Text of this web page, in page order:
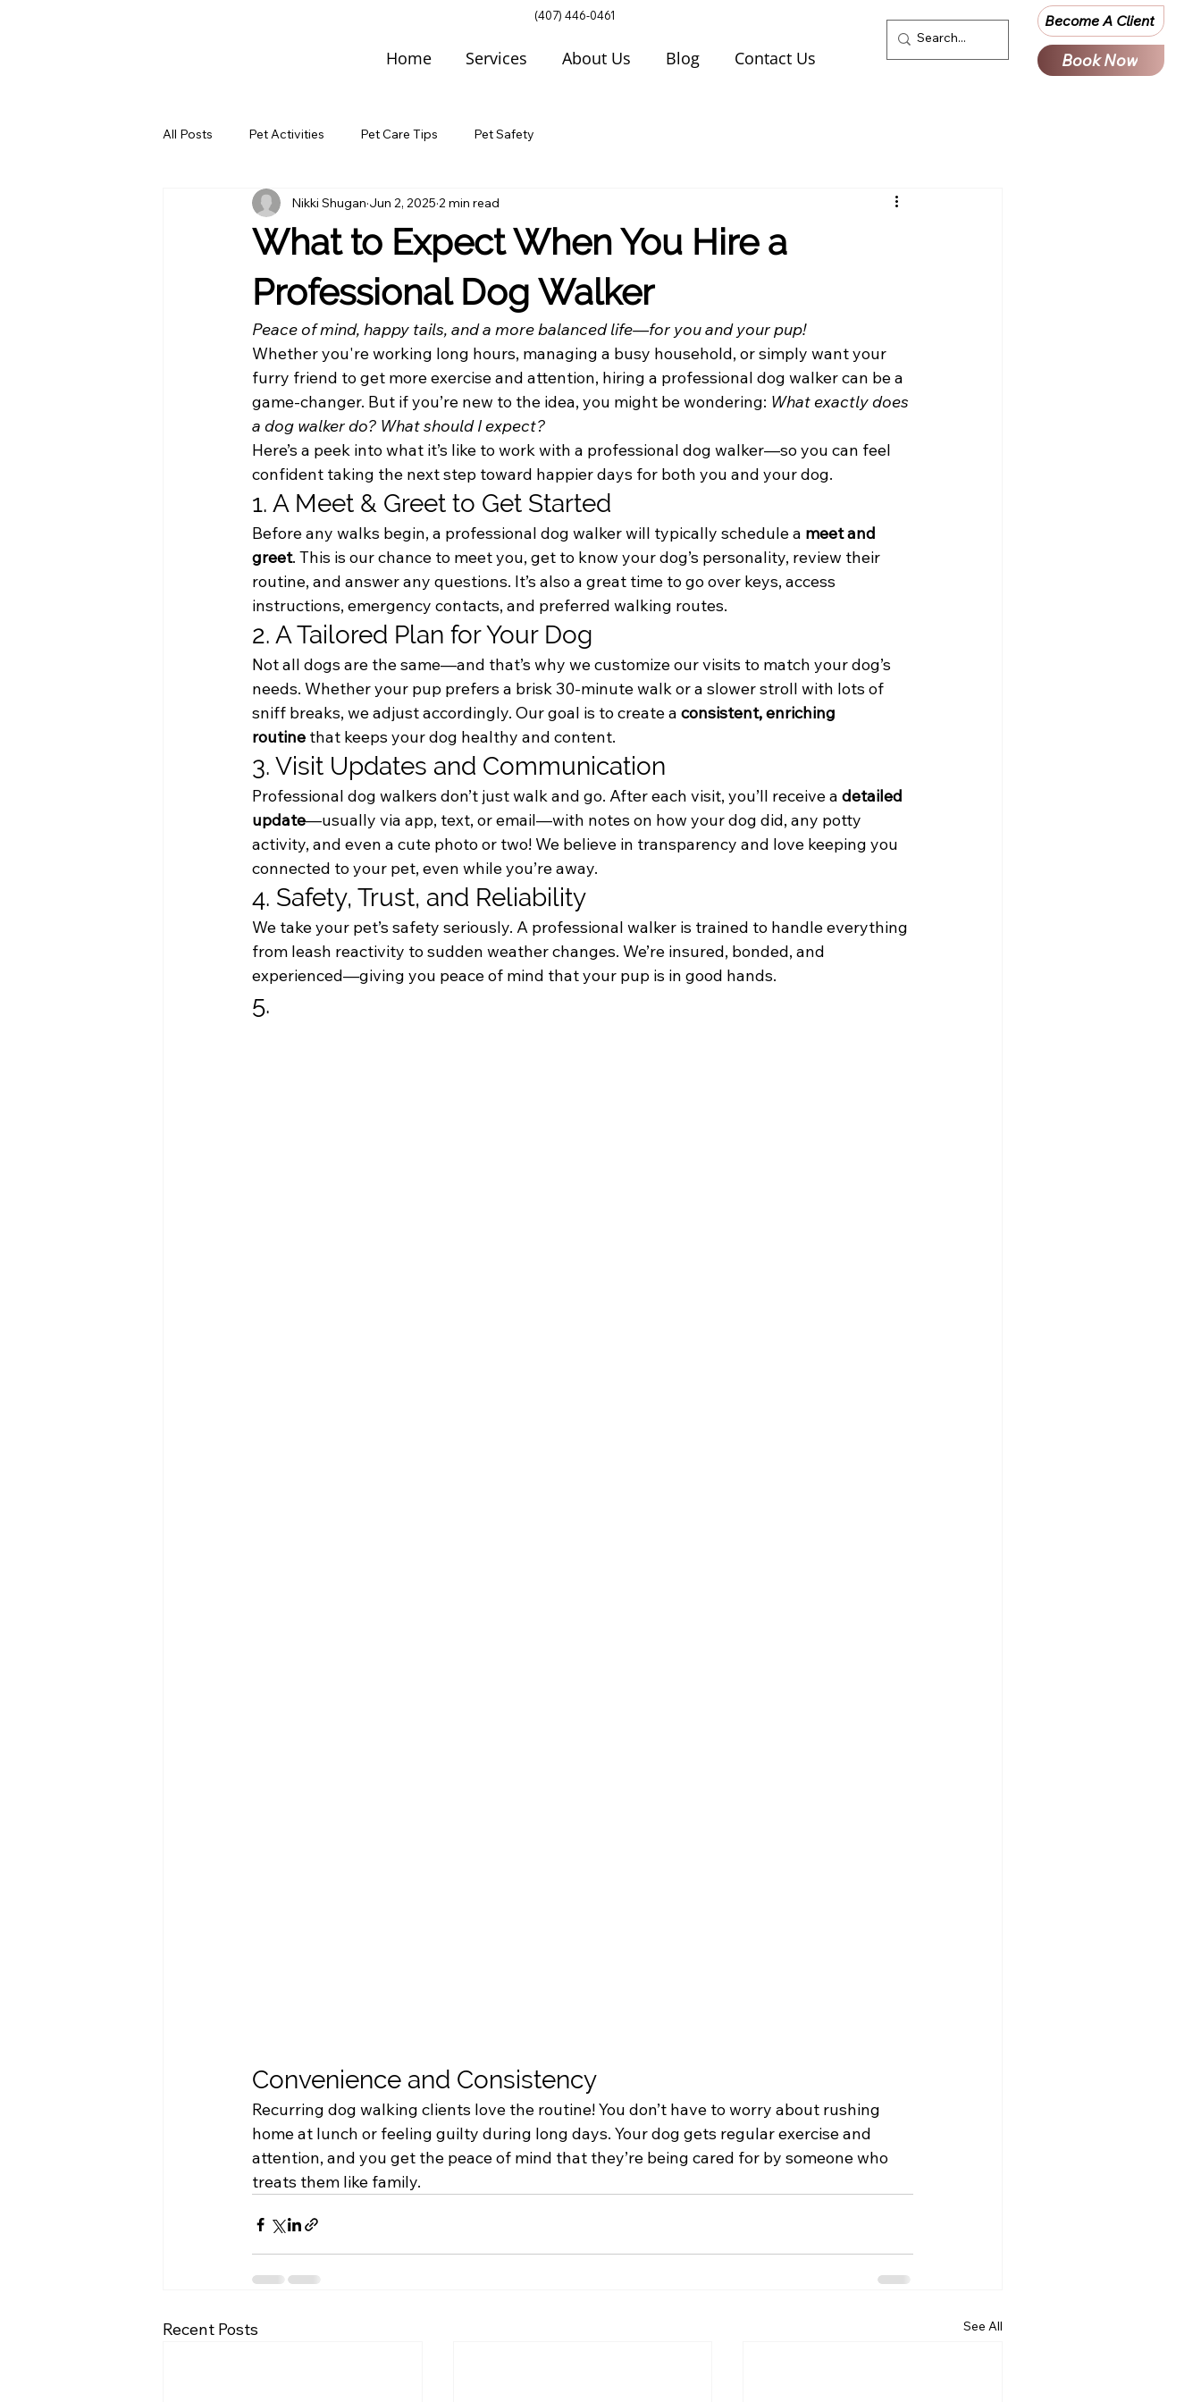
Book Now
Home Services About Us Blog Contact Us
Become A Client
(407) 446-0461
All Posts Pet Activities Pet Care Tips Pet Safety
What to Expect When You Hire a
Professional Dog Walker
Nikki Shugan Jun 2, 2025 2 min read
Peace of mind, happy tails, and a more balanced life—for you and your pup!
Whether you're working long hours, managing a busy household, or simply want your
furry friend to get more exercise and attention, hiring a professional dog walker can be a
game-changer. But if you’re new to the idea, you might be wondering: What exactly does
a dog walker do? What should I expect?
Here’s a peek into what it’s like to work with a professional dog walker—so you can feel
confident taking the next step toward happier days for both you and your dog.
1. A Meet & Greet to Get Started
Before any walks begin, a professional dog walker will typically schedule a meet and
greet. This is our chance to meet you, get to know your dog’s personality, review their
routine, and answer any questions. It’s also a great time to go over keys, access
instructions, emergency contacts, and preferred walking routes.
2. A Tailored Plan for Your Dog
Not all dogs are the same—and that’s why we customize our visits to match your dog’s
needs. Whether your pup prefers a brisk 30-minute walk or a slower stroll with lots of
sniff breaks, we adjust accordingly. Our goal is to create a consistent, enriching
routine that keeps your dog healthy and content.
3. Visit Updates and Communication
Professional dog walkers don’t just walk and go. After each visit, you’ll receive a detailed
update—usually via app, text, or email—with notes on how your dog did, any potty
activity, and even a cute photo or two! We believe in transparency and love keeping you
connected to your pet, even while you’re away.
4. Safety, Trust, and Reliability
We take your pet’s safety seriously. A professional walker is trained to handle everything
from leash reactivity to sudden weather changes. We’re insured, bonded, and
experienced—giving you peace of mind that your pup is in good hands.
5.
Convenience and Consistency
Recurring dog walking clients love the routine! You don’t have to worry about rushing
home at lunch or feeling guilty during long days. Your dog gets regular exercise and
attention, and you get the peace of mind that they’re being cared for by someone who
treats them like family.
Recent Posts See All